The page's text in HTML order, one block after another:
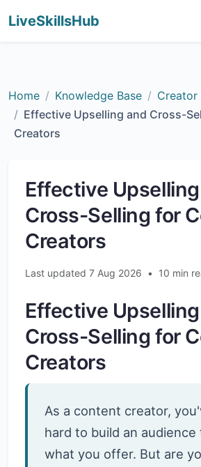
LiveSkillsHub
Home Knowledge Base
Creator
Effective Upselling and Cross-
Creators
Effective
Cross-Selling for
Creators
Last updated 7 Aug 2026 • 10 min
Effective
Cross-Selling for
Creators
As a content creator,
hard to build an audience
what you offer. But are